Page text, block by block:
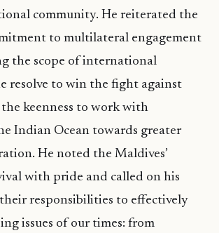
community. He reiterated the
to multilateral engagement
the scope of international
resolve to win the fight against
keenness to work with
Indian Ocean towards greater
He noted the Maldives’
with pride and called on his
responsibilities to effectively
issues of our times: from